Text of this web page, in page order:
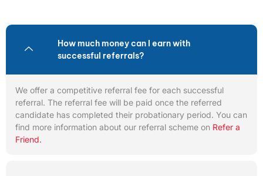
How much money can I earn with
successful referrals?
We offer a competitive referral fee for each successful
referral. The referral fee will be paid once the referred
candidate has completed their probationary period. You can
find more information about our referral scheme on Refer a
Friend.